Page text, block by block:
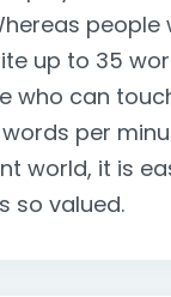
up to 35
who can
per
world, it is
so valued.